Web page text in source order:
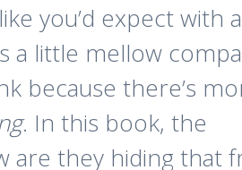
you’d expect with a
a little mellow
because there’s
. In this book, the
are they hiding that